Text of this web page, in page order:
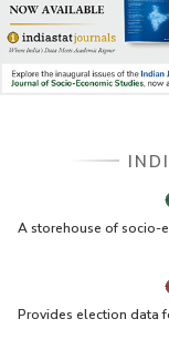
A storehouse of socio-
Provides election data